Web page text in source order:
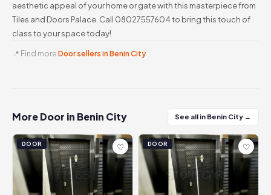
aesthetic appeal of your home or gate with this masterpiece from
Tiles and Doors Palace. Call 08027557604 to bring this touch of
class to your space today!
📍 Find more Door sellers in Benin City
More Door in Benin City See all in Benin City →
DOOR ♡ DOOR ♡